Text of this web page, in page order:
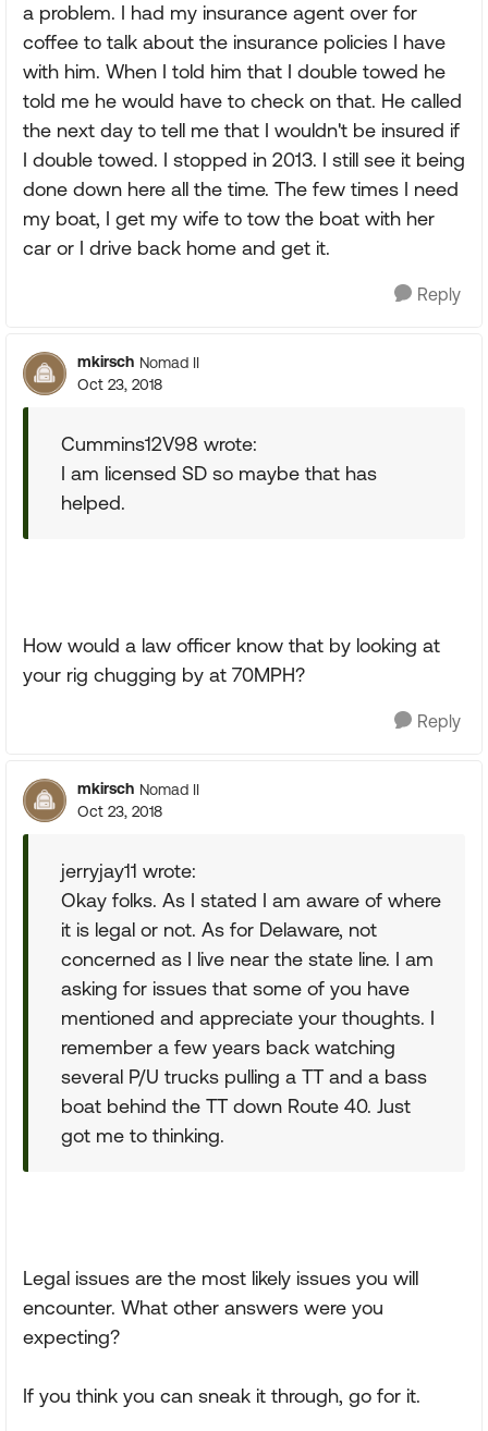
a problem. I had my insurance agent over for
coffee to talk about the insurance policies I have
with him. When I told him that I double towed he
told me he would have to check on that. He called
the next day to tell me that I wouldn't be insured if
I double towed. I stopped in 2013. I still see it being
done down here all the time. The few times I need
my boat, I get my wife to tow the boat with her
car or I drive back home and get it.
Reply
mkirsch Nomad II
Oct 23, 2018
Cummins12V98 wrote:
I am licensed SD so maybe that has
helped.
How would a law officer know that by looking at
your rig chugging by at 70MPH?
Reply
mkirsch Nomad II
Oct 23, 2018
jerryjay11 wrote:
Okay folks. As I stated I am aware of where
it is legal or not. As for Delaware, not
concerned as I live near the state line. I am
asking for issues that some of you have
mentioned and appreciate your thoughts. I
remember a few years back watching
several P/U trucks pulling a TT and a bass
boat behind the TT down Route 40. Just
got me to thinking.
Legal issues are the most likely issues you will
encounter. What other answers were you
expecting?
If you think you can sneak it through, go for it.